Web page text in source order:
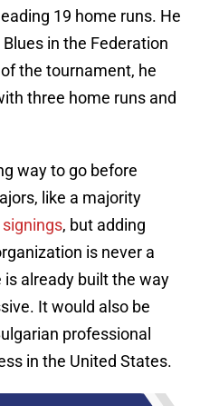
19 home runs. He
in the Federation
the tournament, he
three home runs and
way to go before
like a majority
, but adding
is never a
already built the way
It would also be
professional
in the United States.